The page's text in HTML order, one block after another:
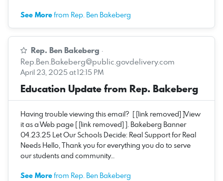
See Morefrom Rep. Ben Bakeberg
Rep. Ben Bakeberg ·
Rep.Ben.Bakeberg@public.govdelivery.com
April 23, 2025 at 12:15 PM
Education Update from Rep. Bakeberg
Having trouble viewing this email? [ [link removed] ]View
it as a Web page [ [link removed] ]. Bakeberg Banner
04.23.25 Let Our Schools Decide: Real Support for Real
Needs Hello, Thank you for everything you do to serve
our students and community…
See Morefrom Rep. Ben Bakeberg